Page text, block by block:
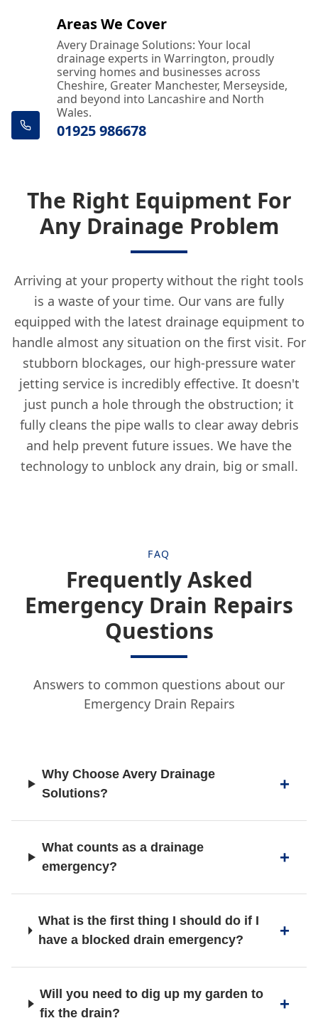
Chorley
Crosby
Eccles
Ellesmere Port
Farnworth
Frodsham
Gatley
Hale
Hindley
Horwich
Areas We Cover
Avery Drainage Solutions: Your local
drainage experts in Warrington, proudly
serving homes and businesses across
Cheshire, Greater Manchester, Merseyside,
and beyond into Lancashire and North
Wales.
01925 986678
The Right Equipment For
Any Drainage Problem
Arriving at your property without the right tools
is a waste of your time. Our vans are fully
equipped with the latest drainage equipment to
handle almost any situation on the first visit. For
stubborn blockages, our high-pressure water
jetting service is incredibly effective. It doesn't
just punch a hole through the obstruction; it
fully cleans the pipe walls to clear away debris
and help prevent future issues. We have the
technology to unblock any drain, big or small.
FAQ
Frequently Asked
Emergency Drain Repairs
Questions
Answers to common questions about our
Emergency Drain Repairs
Why Choose Avery Drainage
Solutions?
What counts as a drainage
emergency?
What is the first thing I should do if I
have a blocked drain emergency?
Will you need to dig up my garden to
fix the drain?